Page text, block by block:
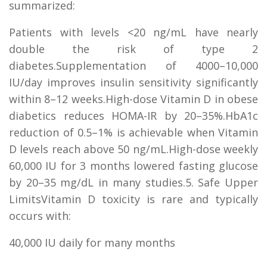
summarized:
Patients with levels <20 ng/mL have nearly
double the risk of type 2
diabetes.Supplementation of 4000–10,000
IU/day improves insulin sensitivity significantly
within 8–12 weeks.High-dose Vitamin D in obese
diabetics reduces HOMA-IR by 20–35%.HbA1c
reduction of 0.5–1% is achievable when Vitamin
D levels reach above 50 ng/mL.High-dose weekly
60,000 IU for 3 months lowered fasting glucose
by 20–35 mg/dL in many studies.5. Safe Upper
LimitsVitamin D toxicity is rare and typically
occurs with:
40,000 IU daily for many months